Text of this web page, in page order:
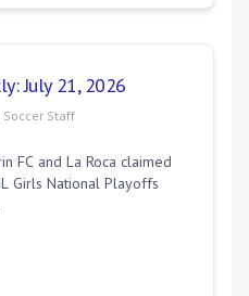
July 21, 2026
Soccer Staff
FC and La Roca claimed
Girls National Playoffs